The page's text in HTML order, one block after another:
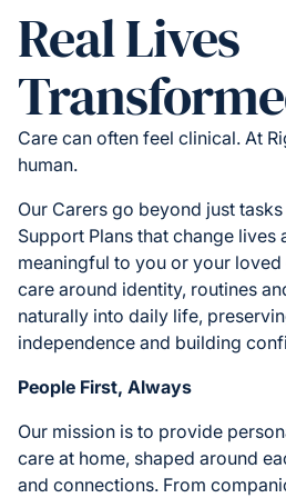
Real Lives
Care can often feel clinical. At
human.
Our Carers go beyond just
Support Plans that change lives
meaningful to you or your loved
care around identity, routines
naturally into daily life,
independence and building
People First, Always
Our mission is to provide
care at home, shaped around
and connections. From